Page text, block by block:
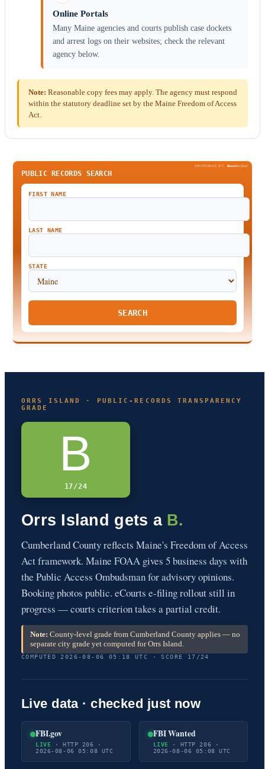
Online Portals
Many Maine agencies and courts publish case dockets
and arrest logs on their websites; check the relevant
agency below.
Note: Reasonable copy fees may apply. The agency must respond
within the statutory deadline set by the Maine Freedom of Access
Act.
SPONSORED BY BeenVerified
PUBLIC RECORDS SEARCH
FIRST NAME
LAST NAME
STATE
SEARCH
ORRS ISLAND · PUBLIC-RECORDS TRANSPARENCY
GRADE
B
17/24
Orrs Island gets a B.
Cumberland County reflects Maine's Freedom of Access
Act framework. Maine FOAA gives 5 business days with
the Public Access Ombudsman for advisory opinions.
Booking photos public. eCourts e-filing rollout still in
progress — courts criterion takes a partial credit.
Note: County-level grade from Cumberland County applies — no
separate city grade yet computed for Orrs Island.
COMPUTED 2026-08-06 05:18 UTC · SCORE 17/24
Live data · checked just now
FBI.gov
LIVE · HTTP 206 ·
2026-08-06 05:08 UTC
FBI Wanted
LIVE · HTTP 206 ·
2026-08-06 05:08 UTC